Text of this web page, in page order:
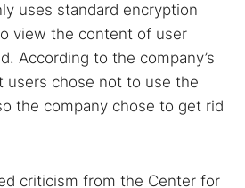
uses standard encryption
view the content of user
According to the company’s
users chose not to use the
the company chose to get rid
criticism from the Center for